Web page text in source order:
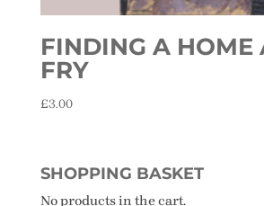
FINDING A HOME
FRY
£3.00
SHOPPING BASKET
No products in the cart.